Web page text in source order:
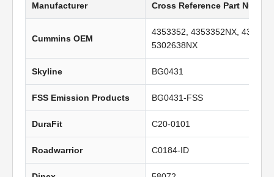
Manufacturer Cross Reference Part
Cummins OEM
4353352, 4353352NX,
5302638NX
Skyline BG0431
FSS Emission Products BG0431-FSS
DuraFit C20-0101
Roadwarrior C0184-ID